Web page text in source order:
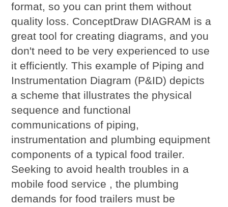
format, so you can print them without
quality loss. ConceptDraw DIAGRAM is a
great tool for creating diagrams, and you
don't need to be very experienced to use
it efficiently. This example of Piping and
Instrumentation Diagram (P&ID) depicts
a scheme that illustrates the physical
sequence and functional
communications of piping,
instrumentation and plumbing equipment
components of a typical food trailer.
Seeking to avoid health troubles in a
mobile food service , the plumbing
demands for food trailers must be